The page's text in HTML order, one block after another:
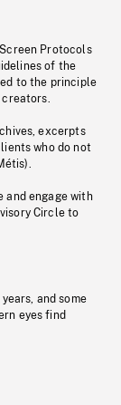
Screen Protocols
of the
to the principle
creators.
excerpts
who do not
and engage with
Circle to
and some
eyes find